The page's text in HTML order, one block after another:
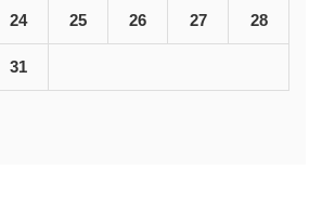
24 25 26 27 28
31